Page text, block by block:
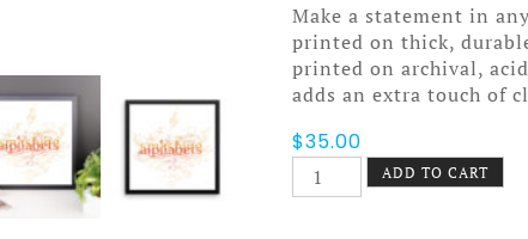
Make a statement in
printed on thick,
printed on archival,
adds an extra touch of
$35.00
Smashing
Alphabets
ADD TO CART